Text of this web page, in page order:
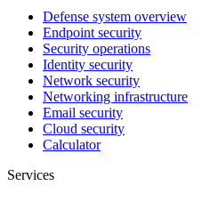
Defense system overview
Endpoint security
Security operations
Identity security
Network security
Networking infrastructure
Email security
Cloud security
Calculator
Services